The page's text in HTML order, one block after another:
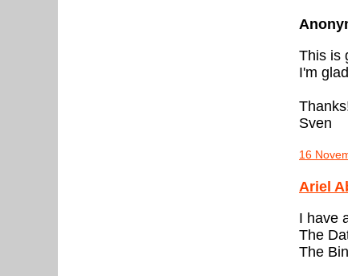
This is
I'm
Sven
16
Ariel
I have
The
The